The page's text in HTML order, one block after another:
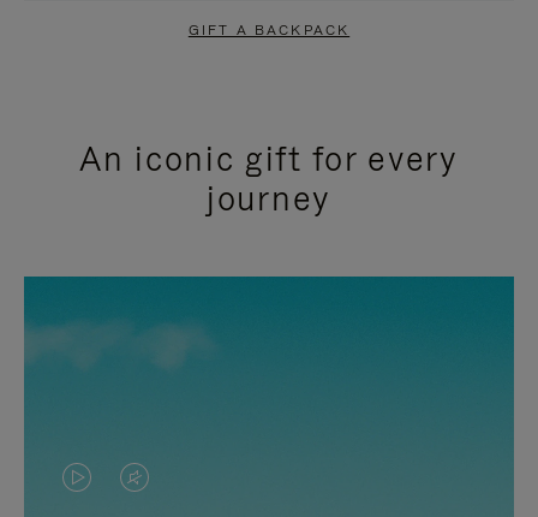
GIFT A BACKPACK
An iconic gift for every
journey
VIDEOVIDEO